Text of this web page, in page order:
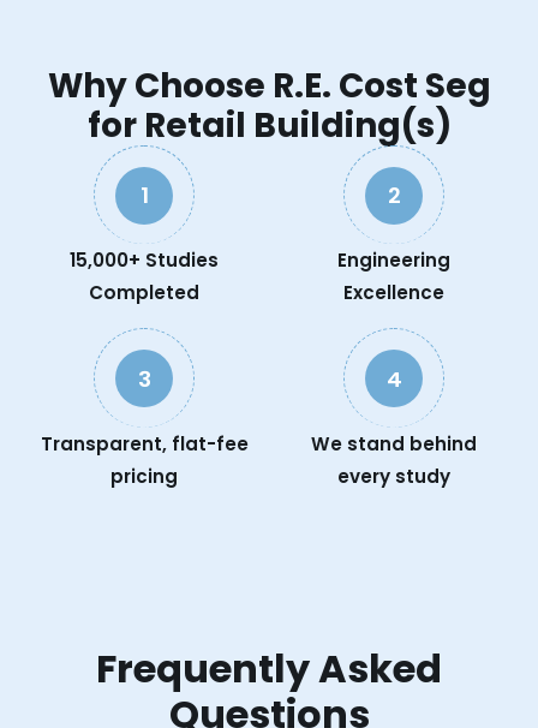
Why Choose R.E. Cost Seg
for Retail Building(s)
1
15,000+ Studies
Completed
2
Engineering
Excellence
3
Transparent, flat-fee
pricing
4
We stand behind
every study
Frequently Asked
Questions